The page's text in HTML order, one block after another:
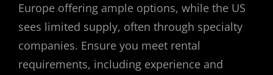
Europe offering ample options, while the US
sees limited supply, often through specialty
companies. Ensure you meet rental
requirements, including experience and